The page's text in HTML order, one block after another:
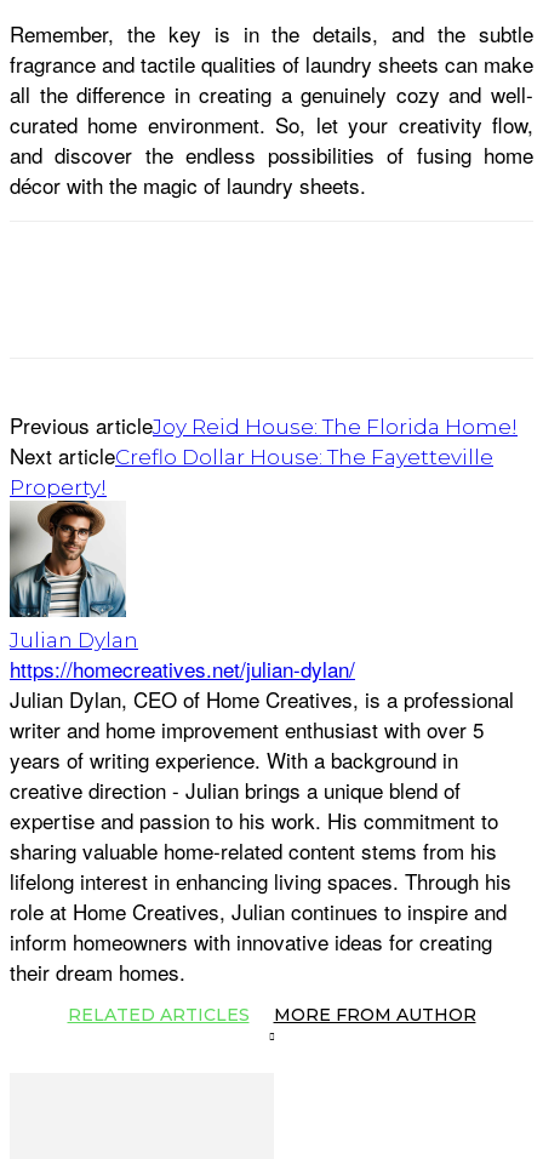
Remember, the key is in the details, and the subtle
fragrance and tactile qualities of laundry sheets can make
all the difference in creating a genuinely cozy and well-
curated home environment. So, let your creativity flow,
and discover the endless possibilities of fusing home
décor with the magic of laundry sheets.
Previous articleJoy Reid House: The Florida Home!
Next articleCreflo Dollar House: The Fayetteville
Property!
Julian Dylan
https://homecreatives.net/julian-dylan/
Julian Dylan, CEO of Home Creatives, is a professional
writer and home improvement enthusiast with over 5
years of writing experience. With a background in
creative direction - Julian brings a unique blend of
expertise and passion to his work. His commitment to
sharing valuable home-related content stems from his
lifelong interest in enhancing living spaces. Through his
role at Home Creatives, Julian continues to inspire and
inform homeowners with innovative ideas for creating
their dream homes.
RELATED ARTICLES MORE FROM AUTHOR